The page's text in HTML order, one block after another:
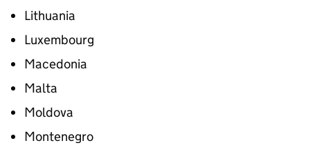
Lithuania
Luxembourg
Macedonia
Malta
Moldova
Montenegro